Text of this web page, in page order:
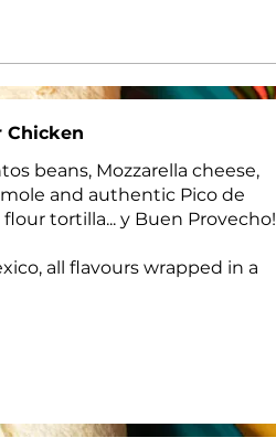
Chicken
beans, Mozzarella cheese,
and authentic Pico de
tortilla... y Buen Provecho!
all flavours wrapped in a